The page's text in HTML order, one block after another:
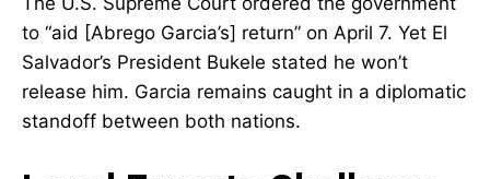
to “aid [Abrego Garcia’s] return” on April 7. Yet El
Salvador’s President Bukele stated he won’t
release him. Garcia remains caught in a diplomatic
standoff between both nations.